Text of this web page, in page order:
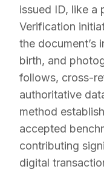
issued ID, like a
Verification
the document’s
birth, and
follows, cross-
authoritative
method
accepted
contributing
digital